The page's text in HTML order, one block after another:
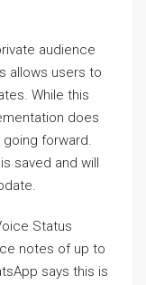
audience
allows users to
While this
does
forward.
saved and will
Status
notes of up to
says this is